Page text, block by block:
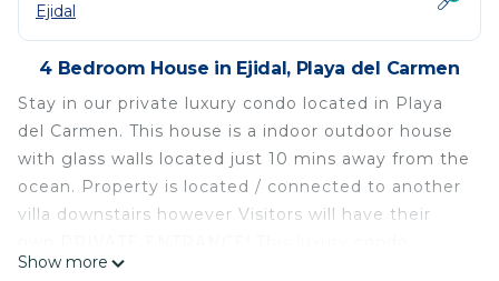
Ejidal
4 Bedroom House in Ejidal, Playa del Carmen
Stay in our private luxury condo located in Playa
del Carmen. This house is a indoor outdoor house
with glass walls located just 10 mins away from the
ocean. Property is located / connected to another
villa downstairs however Visitors will have their
includes..
Show more